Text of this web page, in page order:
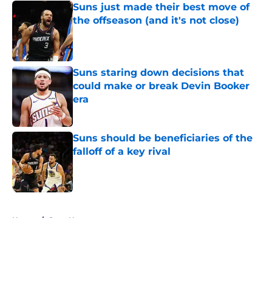
Suns just made their best move of
the offseason (and it's not close)
Published by on Invalid Date
Suns staring down decisions that
could make or break Devin Booker
era
Suns should be beneficiaries of the
falloff of a key rival
Published by on Invalid Date
Home / Suns News